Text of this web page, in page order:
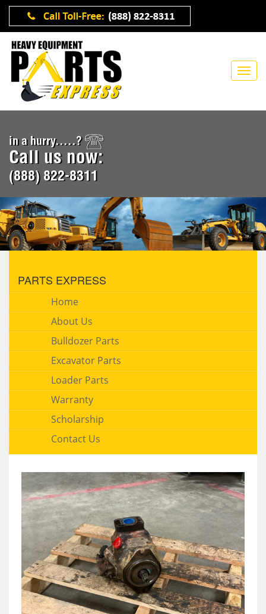
in a hurry.....?
Call us now:
(888) 822-8311
PARTS EXPRESS
Home
About Us
Bulldozer Parts
Excavator Parts
Loader Parts
Warranty
Scholarship
Contact Us